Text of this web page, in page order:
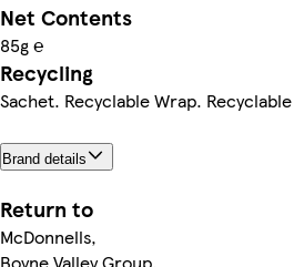
Net Contents
85g ℮
Recycling
Sachet. Recyclable Wrap. Recyclable
Brand details
Return to
McDonnells,